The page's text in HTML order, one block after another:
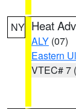
NY Heat
ALY (07)
Eastern
VTEC# 7